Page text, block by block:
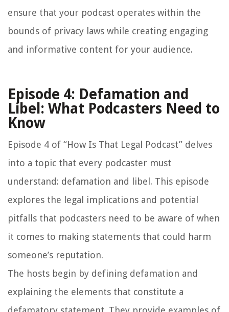
ensure that your podcast operates within the
bounds of privacy laws while creating engaging
and informative content for your audience.
Episode 4: Defamation and
Libel: What Podcasters Need to
Know
Episode 4 of “How Is That Legal Podcast” delves
into a topic that every podcaster must
understand: defamation and libel. This episode
explores the legal implications and potential
pitfalls that podcasters need to be aware of when
it comes to making statements that could harm
someone’s reputation.
The hosts begin by defining defamation and
explaining the elements that constitute a